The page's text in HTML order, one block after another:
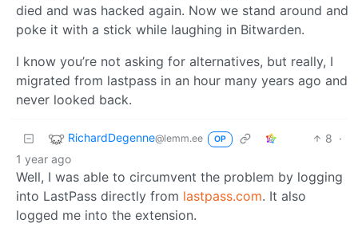
died and was hacked again. Now we stand around and
poke it with a stick while laughing in Bitwarden.
I know you’re not asking for alternatives, but really, I
migrated from lastpass in an hour many years ago and
never looked back.
RichardDegenne@lemm.ee OP 8 ·
1 year ago
Well, I was able to circumvent the problem by logging
into LastPass directly from lastpass.com. It also
logged me into the extension.